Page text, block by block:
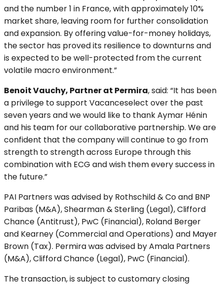
and the number 1 in France, with approximately 10%
market share, leaving room for further consolidation
and expansion. By offering value-for-money holidays,
the sector has proved its resilience to downturns and
is expected to be well-protected from the current
volatile macro environment.”
Benoit Vauchy, Partner at Permira, said: “It has been
a privilege to support Vacanceselect over the past
seven years and we would like to thank Aymar Hénin
and his team for our collaborative partnership. We are
confident that the company will continue to go from
strength to strength across Europe through this
combination with ECG and wish them every success in
the future.”
PAI Partners was advised by Rothschild & Co and BNP
Paribas (M&A), Shearman & Sterling (Legal), Clifford
Chance (Antitrust), PwC (Financial), Roland Berger
and Kearney (Commercial and Operations) and Mayer
Brown (Tax). Permira was advised by Amala Partners
(M&A), Clifford Chance (Legal), PwC (Financial).
The transaction, is subject to customary closing